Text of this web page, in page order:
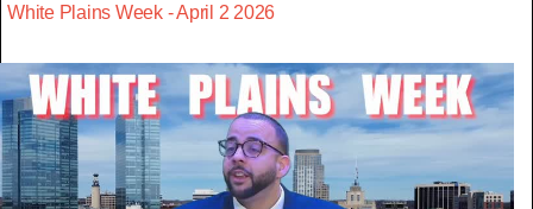
White Plains Week - April 2 2026